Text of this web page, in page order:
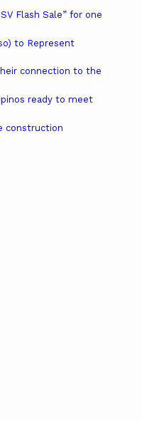
Flash Sale” for one
to Represent
connection to the
ready to meet
construction